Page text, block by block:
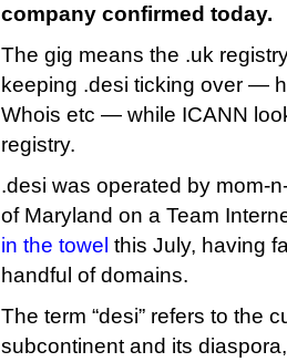
company confirmed today.
The gig means the .uk
keeping .desi ticking over —
Whois etc — while ICANN
registry.
.desi was operated by mom-
of Maryland on a Team
in the towel this July, having
handful of domains.
The term “desi” refers to the
subcontinent and its